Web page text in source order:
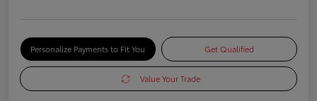
Personalize Payments to Fit You Get Qualified
Value Your Trade